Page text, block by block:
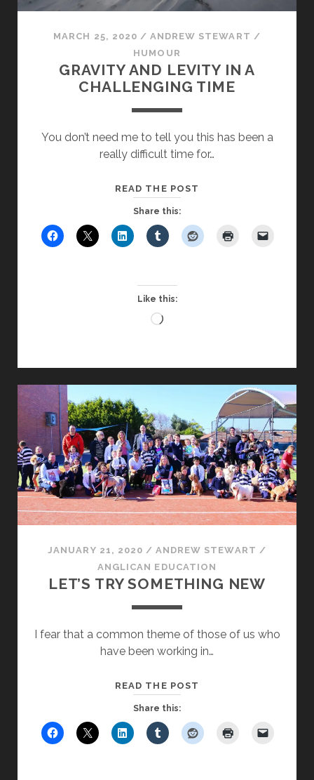
MARCH 25, 2020 /ANDREW STEWART /
HUMOUR
GRAVITY AND LEVITY IN A
CHALLENGING TIME
You don’t need me to tell you this has been a
really difficult time for…
READ THE POST
IN
Share this:
Like this:
Loading…
JANUARY 21, 2020 /ANDREW STEWART /
ANGLICAN EDUCATION
LET’S TRY SOMETHING NEW
I fear that a common theme of those of us who
have been working in…
READ THE POST
NEW
Share this: